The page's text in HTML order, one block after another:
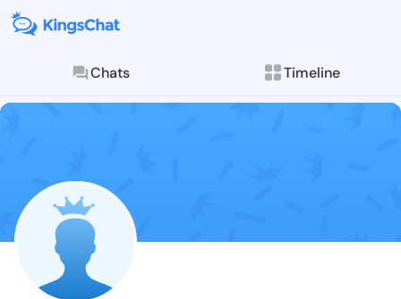
Chats Timeline
Follow Nidia
Explore posts &